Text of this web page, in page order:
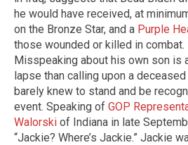
he would have received, at
on the Bronze Star, and a Purple
those wounded or killed in combat.
Misspeaking about his own son is
lapse than calling upon a
barely knew to stand and be
event. Speaking of GOP
Walorski of Indiana in late
“Jackie? Where’s Jackie.” Jackie